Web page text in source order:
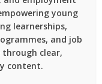
young
learnerships,
and job
clear,
content.